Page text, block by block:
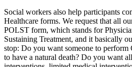
Social workers also help participants
Healthcare forms. We request that all
POLST form, which stands for
Sustaining Treatment, and it basically
stop: Do you want someone to
to have a natural death? Do you want